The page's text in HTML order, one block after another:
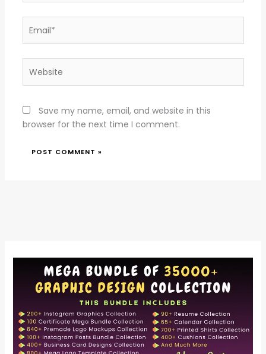
Save my name, email, and website in this
browser for the next time I comment.